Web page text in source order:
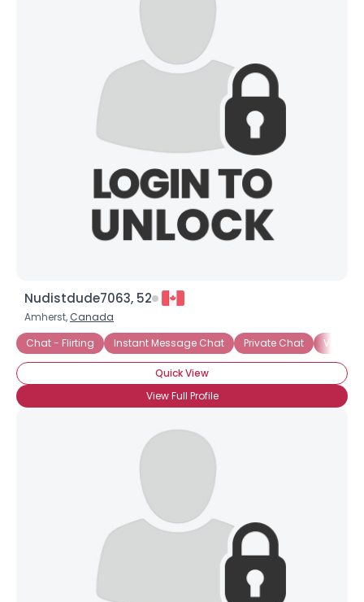
Nudistdude7063, 52
Amherst, Canada
Chat - Flirting
Instant Message Chat Private Chat Video
Quick View
View Full Profile